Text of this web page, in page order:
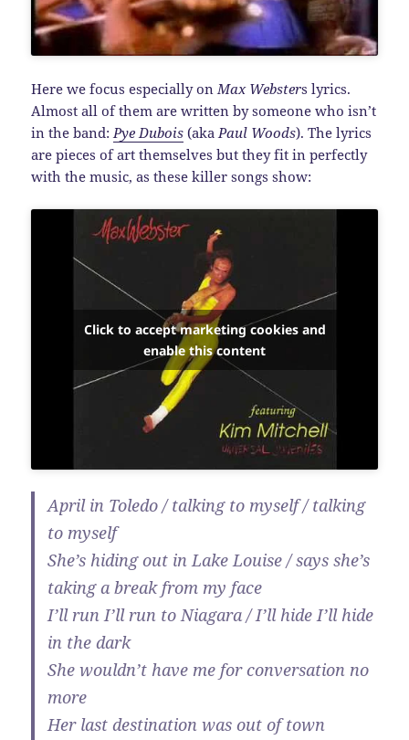
Here we focus especially onMax Websters lyrics.
Almost all of them are written by someone who isn’t
in the band:Pye Dubois (akaPaul Woods). The lyrics
are pieces of art themselves but they fit in perfectly
with the music, as these killer songs show:
Click to accept marketing cookies and
enable this content
April in Toledo / talking to myself / talking
to myself
She’s hiding out in Lake Louise / says she’s
taking a break from my face
I’ll run I’ll run to Niagara / I’ll hide I’ll hide
in the dark
She wouldn’t have me for conversation no
more
Her last destination was out of town